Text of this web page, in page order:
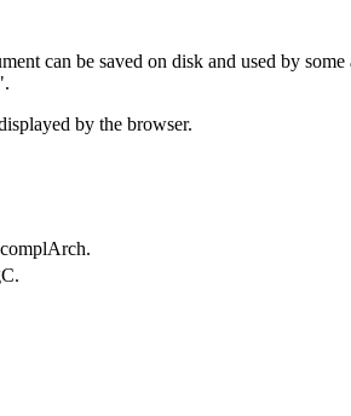
can be saved on disk and used by
by the browser.